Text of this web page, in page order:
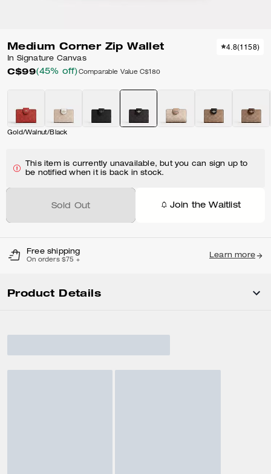
Medium Corner Zip Wallet
In Signature Canvas
C$99(45% off) Comparable Value C$180
4.8(1158)
Gold/Walnut/Black
This item is currently unavailable, but you can sign up to
be notified when it is back in stock.
Sold Out Join the Waitlist
Free shipping
On orders $75 +
Learn more
Product Details